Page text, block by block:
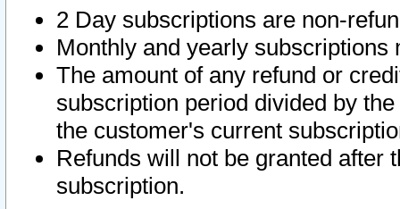
2 Day subscriptions are non-
Monthly and yearly subscriptions
The amount of any refund or
subscription period divided by
the customer's current
Refunds will not be granted after
subscription.